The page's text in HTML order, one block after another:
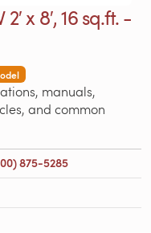
x 8′, 16 sq.ft. -
manuals,
and common
875-5285